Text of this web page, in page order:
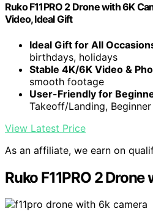
Ruko F11PRO 2 Drone with 6K
Video, Ideal Gift
Ideal Gift for All
birthdays, holidays
Stable 4K/6K Video &
smooth footage
User-Friendly for
Takeoff/Landing,
View Latest Price
As an affiliate, we earn on
Ruko F11PRO 2